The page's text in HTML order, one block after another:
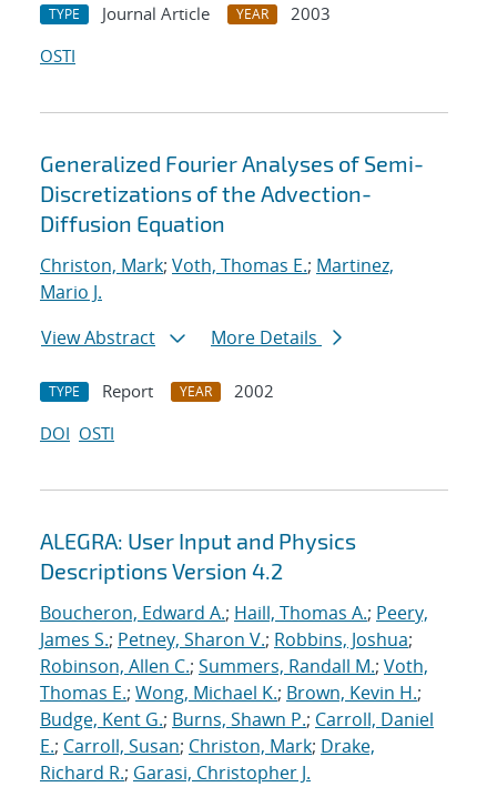
TYPE Journal Article YEAR
2003
OSTI
Generalized Fourier Analyses of Semi-
Discretizations of the Advection-
Diffusion Equation
Christon, Mark; Voth, Thomas E.; Martinez,
Mario J.
View Abstract
More Details
TYPE Report YEAR
2002
DOI OSTI
ALEGRA: User Input and Physics
Descriptions Version 4.2
Boucheron, Edward A.; Haill, Thomas A.; Peery,
James S.; Petney, Sharon V.; Robbins, Joshua;
Robinson, Allen C.; Summers, Randall M.; Voth,
Thomas E.; Wong, Michael K.; Brown, Kevin H.;
Budge, Kent G.; Burns, Shawn P.; Carroll, Daniel
E.; Carroll, Susan; Christon, Mark; Drake,
Richard R.; Garasi, Christopher J.